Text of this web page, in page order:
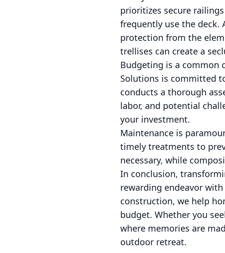
prioritizes secure
frequently use the deck.
protection from the
trellises can create a
Budgeting is a common
Solutions is committed
conducts a thorough
labor, and potential
your investment.
Maintenance is
timely treatments to
necessary, while
In conclusion,
rewarding endeavor
construction, we help
budget. Whether you
where memories are
outdoor retreat.